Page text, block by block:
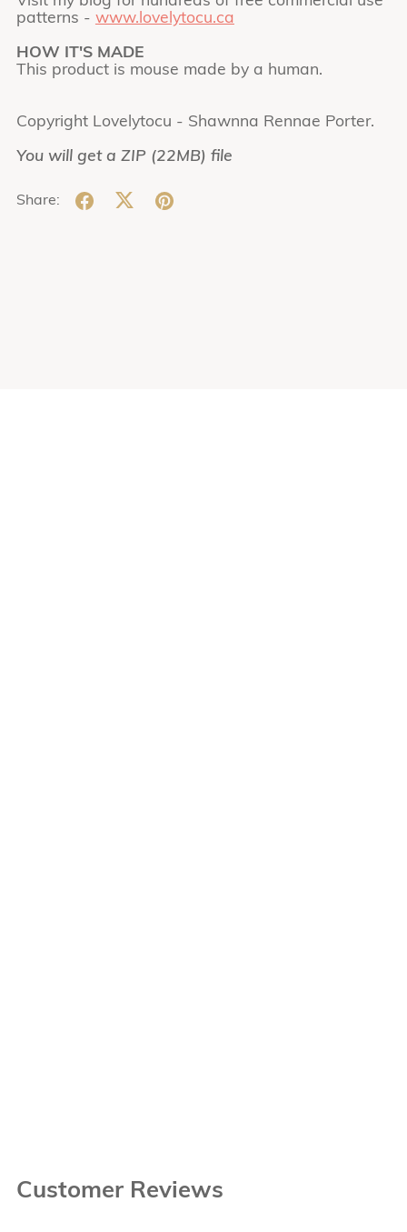
patterns - www.lovelytocu.ca
HOW IT'S MADE
This product is mouse made by a human.
Copyright Lovelytocu - Shawnna Rennae Porter.
You will get a ZIP (22MB) file
Share:
Customer Reviews